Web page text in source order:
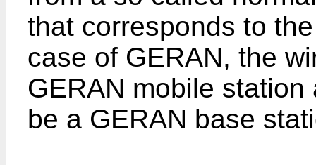
that corresponds to
case of GERAN, the
GERAN mobile
be a GERAN base